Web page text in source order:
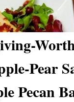
Pear
Pecan